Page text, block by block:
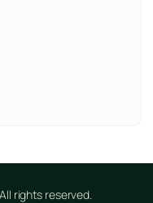
rights reserved.